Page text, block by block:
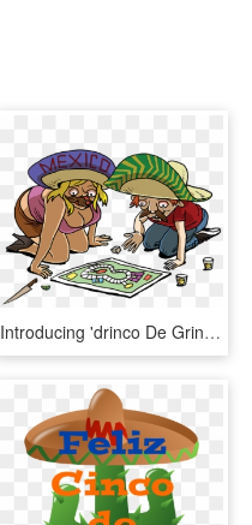
Introducing 'drinco De Gringo' - Gringo's Cinco De Mayo, HD Png Download